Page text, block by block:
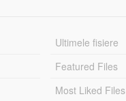
Ultimele fisiere
Featured Files
Most Liked Files